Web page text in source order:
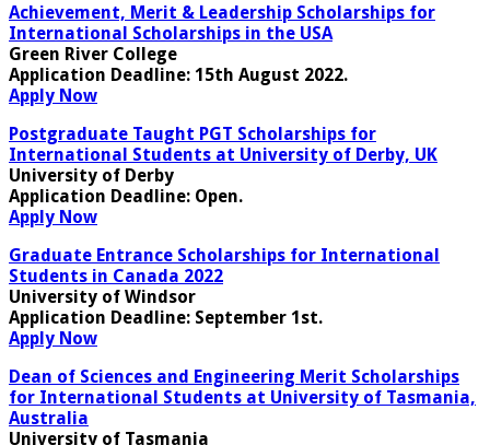
Achievement, Merit & Leadership Scholarships for
International Scholarships in the USA
Green River College
Application Deadline: 15th August 2022.
Apply Now
Postgraduate Taught PGT Scholarships for
International Students at University of Derby, UK
University of Derby
Application Deadline: Open.
Apply Now
Graduate Entrance Scholarships for International
Students in Canada 2022
University of Windsor
Application Deadline: September 1st.
Apply Now
Dean of Sciences and Engineering Merit Scholarships
for International Students at University of Tasmania,
Australia
University of Tasmania